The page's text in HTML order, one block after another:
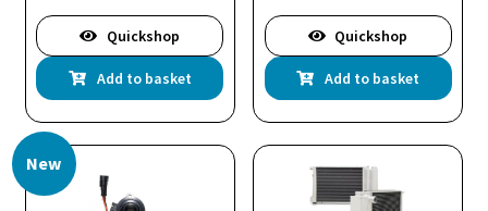
Quickshop
Add to basket
Quickshop
Add to basket
New